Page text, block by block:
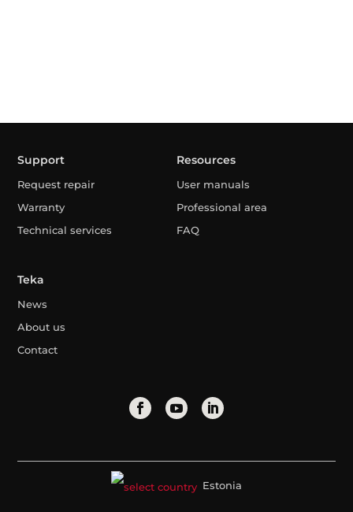
Support
Request repair
Warranty
Technical services
Resources
User manuals
Professional area
FAQ
Teka
News
About us
Contact
Estonia